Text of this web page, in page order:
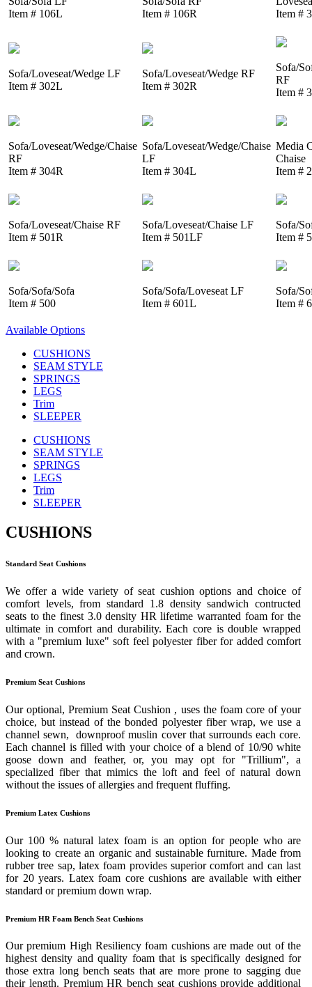
Item # 106L
Item # 106R
Item #
Sofa/Loveseat/Wedge LF
Item # 302L
Sofa/Loveseat/Wedge RF
Item # 302R
Sofa/
RF
Item #
Sofa/Loveseat/Wedge/Chaise
RF
Item # 304R
Sofa/Loveseat/Wedge/Chaise
LF
Item # 304L
Media
Chaise
Item #
Sofa/Loveseat/Chaise RF
Item # 501R
Sofa/Loveseat/Chaise LF
Item # 501LF
Sofa/
Item #
Sofa/Sofa/Sofa
Item # 500
Sofa/Sofa/Loveseat LF
Item # 601L
Sofa/
Item #
Available Options
CUSHIONS
SEAM STYLE
SPRINGS
LEGS
Trim
SLEEPER
CUSHIONS
SEAM STYLE
SPRINGS
LEGS
Trim
SLEEPER
CUSHIONS
Standard Seat Cushions
We offer a wide variety of seat cushion options and choice of
comfort levels, from standard 1.8 density sandwich contructed
seats to the finest 3.0 density HR lifetime warranted foam for the
ultimate in comfort and durability. Each core is double wrapped
with a "premium luxe" soft feel polyester fiber for added comfort
and crown.
Premium Seat Cushions
Our optional, Premium Seat Cushion , uses the foam core of your
choice, but instead of the bonded polyester fiber wrap, we use a
channel sewn, downproof muslin cover that surrounds each core.
Each channel is filled with your choice of a blend of 10/90 white
goose down and feather, or, you may opt for "Trillium", a
specialized fiber that mimics the loft and feel of natural down
without the issues of allergies and frequent fluffing.
Premium Latex Cushions
Our 100 % natural latex foam is an option for people who are
looking to create an organic and sustainable furniture. Made from
rubber tree sap, latex foam provides superior comfort and can last
for 20 years. Latex foam core cushions are available with either
standard or premium down wrap.
Premium HR Foam Bench Seat Cushions
Our premium High Resiliency foam cushions are made out of the
highest density and quality foam that is specifically designed for
those extra long bench seats that are more prone to sagging due
their length. Premium HR bench seat cushions provide additional